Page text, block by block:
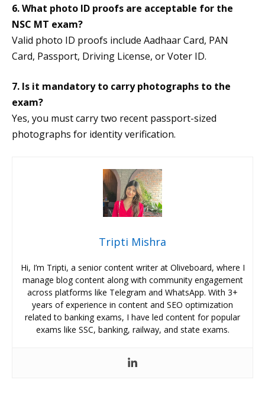
6. What photo ID proofs are acceptable for the
NSC MT exam?
Valid photo ID proofs include Aadhaar Card, PAN
Card, Passport, Driving License, or Voter ID.
7. Is it mandatory to carry photographs to the
exam?
Yes, you must carry two recent passport-sized
photographs for identity verification.
Tripti Mishra
Hi, I’m Tripti, a senior content writer at Oliveboard, where I
manage blog content along with community engagement
across platforms like Telegram and WhatsApp. With 3+
years of experience in content and SEO optimization
related to banking exams, I have led content for popular
exams like SSC, banking, railway, and state exams.